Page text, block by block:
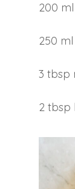
200
250
3 tbsp
2 tbsp